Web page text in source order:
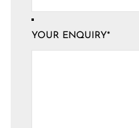
YOUR ENQUIRY*